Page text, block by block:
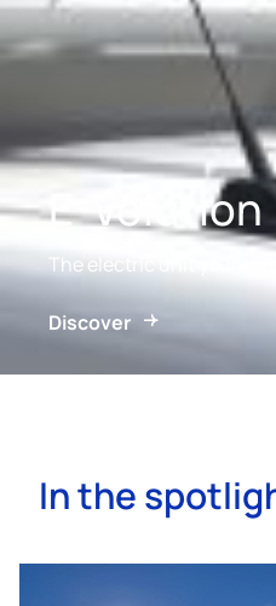
E-Volution
The electric unit your
Discover
In the